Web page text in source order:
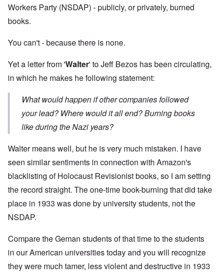
Workers Party (NSDAP) - publicly, or privately, burned
books.
You can't - because there is none.
Yet a letter from 'Walter' to Jeff Bezos has been circulating,
in which he makes he following statement:
What would happen if other companies followed
your lead? Where would it all end? Burning books
like during the Nazi years?
Walter means well, but he is very much mistaken. I have
seen similar sentiments in connection with Amazon's
blacklisting of Holocaust Revisionist books, so I am setting
the record straight. The one-time book-burning that did take
place in 1933 was done by university students, not the
NSDAP.
Compare the Geman students of that time to the students
in our American universities today and you will recognize
they were much tamer, less violent and destructive in 1933